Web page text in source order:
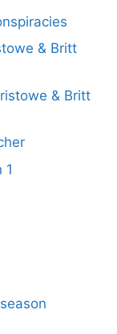
& Britt
& Britt
1